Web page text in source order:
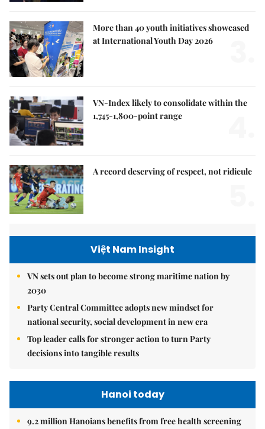
More than 40 youth initiatives showcased
at International Youth Day 2026
VN-Index likely to consolidate within the
1,745-1,800-point range
A record deserving of respect, not ridicule
Việt Nam Insight
VN sets out plan to become strong maritime nation by
2030
Party Central Committee adopts new mindset for
national security, social development in new era
Top leader calls for stronger action to turn Party
decisions into tangible results
Hanoi today
9.2 million Hanoians benefits from free health screening